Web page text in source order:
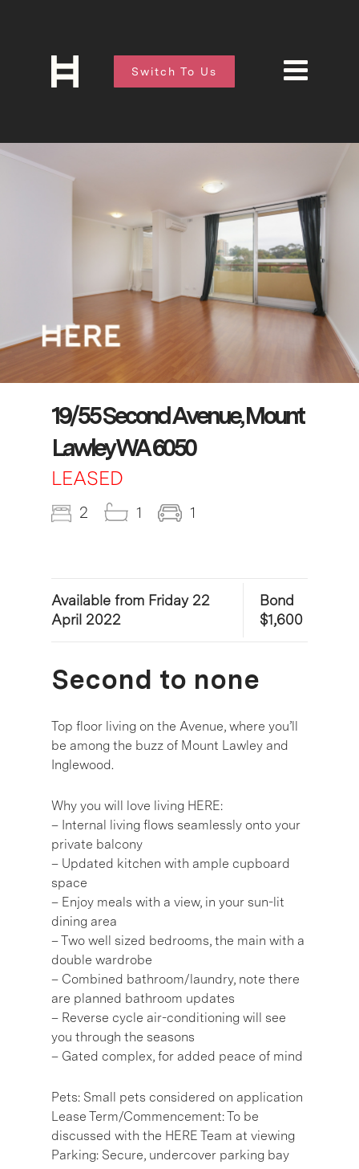
Switch To Us
19/55 Second Avenue, Mount
Lawley WA 6050
LEASED
2 1 1
Available from Friday 22
April 2022
Bond
$1,600
Second to none
Top floor living on the Avenue, where you’ll
be among the buzz of Mount Lawley and
Inglewood.
Why you will love living HERE:
– Internal living flows seamlessly onto your
private balcony
– Updated kitchen with ample cupboard
space
– Enjoy meals with a view, in your sun-lit
dining area
– Two well sized bedrooms, the main with a
double wardrobe
– Combined bathroom/laundry, note there
are planned bathroom updates
– Reverse cycle air-conditioning will see
you through the seasons
– Gated complex, for added peace of mind
Pets: Small pets considered on application
Lease Term/Commencement: To be
discussed with the HERE Team at viewing
Parking: Secure, undercover parking bay